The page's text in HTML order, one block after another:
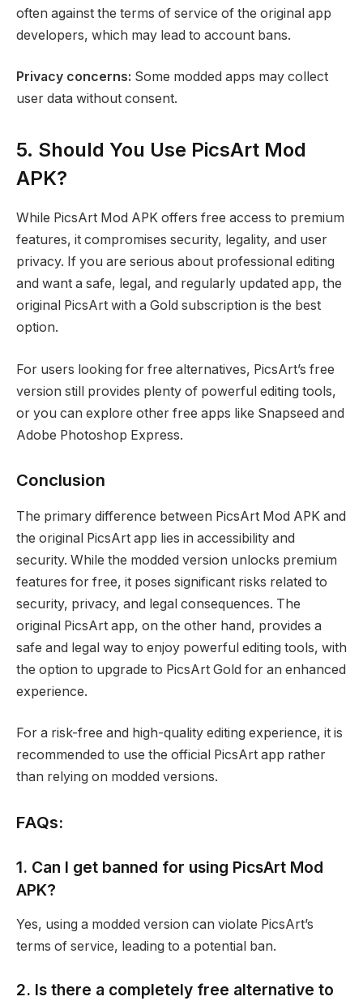
often against the terms of service of the original app
developers, which may lead to account bans.
Privacy concerns: Some modded apps may collect
user data without consent.
5. Should You Use PicsArt Mod
APK?
While PicsArt Mod APK offers free access to premium
features, it compromises security, legality, and user
privacy. If you are serious about professional editing
and want a safe, legal, and regularly updated app, the
original PicsArt with a Gold subscription is the best
option.
For users looking for free alternatives, PicsArt’s free
version still provides plenty of powerful editing tools,
or you can explore other free apps like Snapseed and
Adobe Photoshop Express.
Conclusion
The primary difference between PicsArt Mod APK and
the original PicsArt app lies in accessibility and
security. While the modded version unlocks premium
features for free, it poses significant risks related to
security, privacy, and legal consequences. The
original PicsArt app, on the other hand, provides a
safe and legal way to enjoy powerful editing tools, with
the option to upgrade to PicsArt Gold for an enhanced
experience.
For a risk-free and high-quality editing experience, it is
recommended to use the official PicsArt app rather
than relying on modded versions.
FAQs:
1. Can I get banned for using PicsArt Mod
APK?
Yes, using a modded version can violate PicsArt’s
terms of service, leading to a potential ban.
2. Is there a completely free alternative to